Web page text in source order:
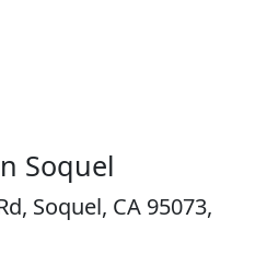
Soquel
Soquel, CA 95073,